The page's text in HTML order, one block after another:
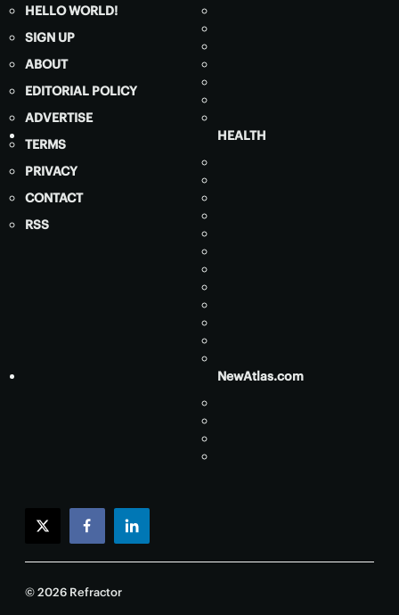
HELLO WORLD!
SIGN UP
ABOUT
EDITORIAL POLICY
ADVERTISE
TERMS
PRIVACY
CONTACT
RSS
HEALTH
NewAtlas.com
twitterfacebooklinkedin
© 2026 Refractor